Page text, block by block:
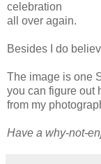
celebration
all over again.
Besides I do
The image is one
you can figure out
from my
Have a why-not-